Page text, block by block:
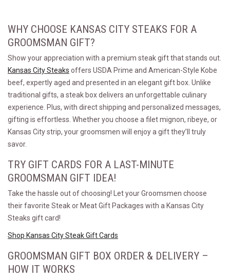
WHY CHOOSE KANSAS CITY STEAKS FOR A
GROOMSMAN GIFT?
Show your appreciation with a premium steak gift that stands out.
Kansas City Steaks offers USDA Prime and American-Style Kobe
beef, expertly aged and presented in an elegant gift box. Unlike
traditional gifts, a steak box delivers an unforgettable culinary
experience. Plus, with direct shipping and personalized messages,
gifting is effortless. Whether you choose a filet mignon, ribeye, or
Kansas City strip, your groomsmen will enjoy a gift they’ll truly
savor.
TRY GIFT CARDS FOR A LAST-MINUTE
GROOMSMAN GIFT IDEA!
Take the hassle out of choosing! Let your Groomsmen choose
their favorite Steak or Meat Gift Packages with a Kansas City
Steaks gift card!
Shop Kansas City Steak Gift Cards
GROOMSMAN GIFT BOX ORDER & DELIVERY –
HOW IT WORKS